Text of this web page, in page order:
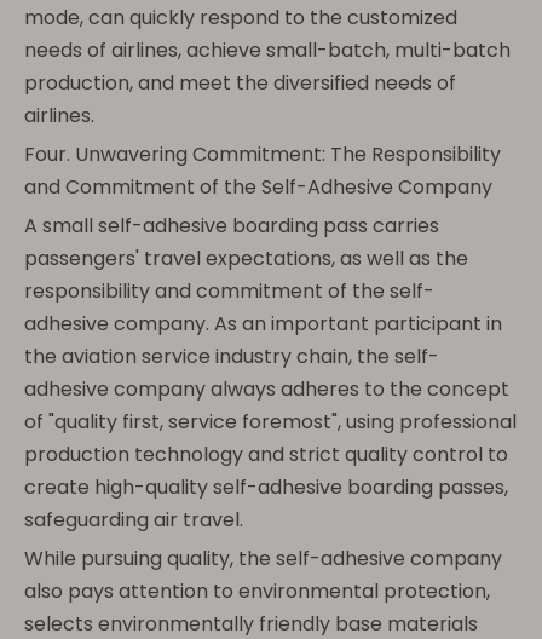
mode, can quickly respond to the customized
needs of airlines, achieve small-batch, multi-batch
production, and meet the diversified needs of
airlines.
Four. Unwavering Commitment: The Responsibility
and Commitment of the Self-Adhesive Company
A small self-adhesive boarding pass carries
passengers' travel expectations, as well as the
responsibility and commitment of the self-
adhesive company. As an important participant in
the aviation service industry chain, the self-
adhesive company always adheres to the concept
of "quality first, service foremost", using professional
production technology and strict quality control to
create high-quality self-adhesive boarding passes,
safeguarding air travel.
While pursuing quality, the self-adhesive company
also pays attention to environmental protection,
selects environmentally friendly base materials